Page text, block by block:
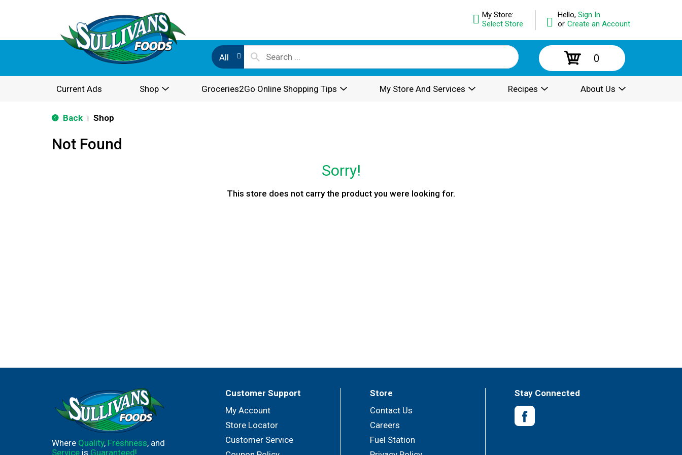
Hello, Sign In
or Create an Account
My Store:
Select Store
All 0
Current Ads Shop Groceries2Go Online Shopping Tips My Store And Services Recipes About Us
Back Shop
Not Found
Sorry!
This store does not carry the product you were looking for.
Where Quality, Freshness, and
Service is Guaranteed!
Customer Support
My Account
Store Locator
Customer Service
Store
Contact Us
Careers
Fuel Station
Stay Connected